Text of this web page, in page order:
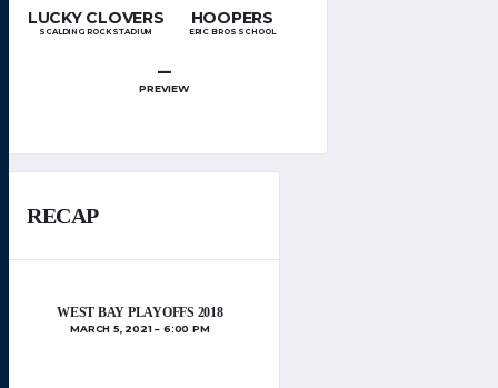
LUCKY CLOVERS
SCALDING ROCK STADIUM
HOOPERS
ERIC BROS SCHOOL
–
PREVIEW
RECAP
WEST BAY PLAYOFFS 2018
MARCH 5, 2021 6:00 PM